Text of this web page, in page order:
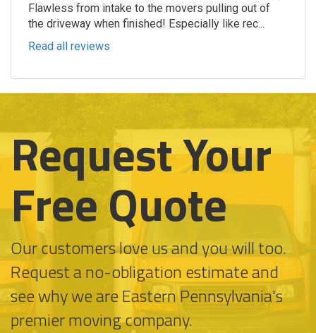
Flawless from intake to the movers pulling out of
the driveway when finished! Especially like rec...
Read all reviews
Request Your
Free Quote
Our customers love us and you will too.
Request a no-obligation estimate and
see why we are Eastern Pennsylvania's
premier moving company.